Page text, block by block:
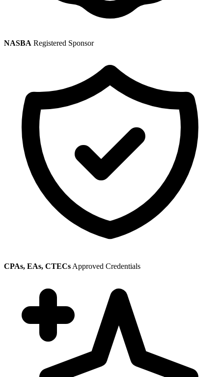
NASBA Registered Sponsor
CPAs, EAs, CTECs Approved Credentials